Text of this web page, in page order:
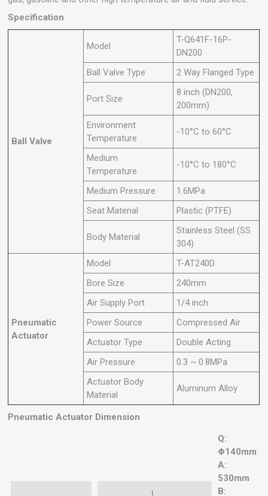
Specification
Ball Valve
Model
T-Q641F-16P-
DN200
Ball Valve Type
2 Way Flanged Type
Port Size
8 inch (DN200,
200mm)
Environment
Temperature
-10°C to 60°C
Medium
Temperature
-10°C to 180°C
Medium Pressure
1.6MPa
Seat Material
Plastic (PTFE)
Body Material
Stainless Steel (SS
304)
Pneumatic
Actuator
Model
T-AT240D
Bore Size
240mm
Air Supply Port
1/4 inch
Power Source
Compressed Air
Actuator Type
Double Acting
Air Pressure
0.3 ~ 0.8MPa
Actuator Body
Material
Aluminum Alloy
Pneumatic Actuator Dimension
Q:
Φ140mm
A:
530mm
B: